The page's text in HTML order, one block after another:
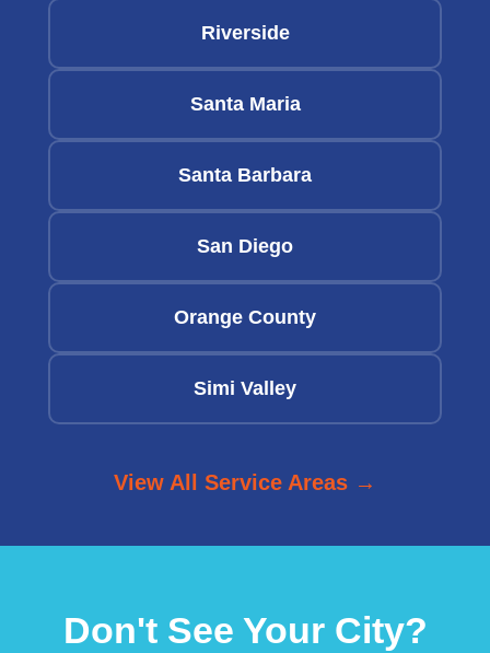
Riverside
Santa Maria
Santa Barbara
San Diego
Orange County
Simi Valley
View All Service Areas →
Don't See Your City?